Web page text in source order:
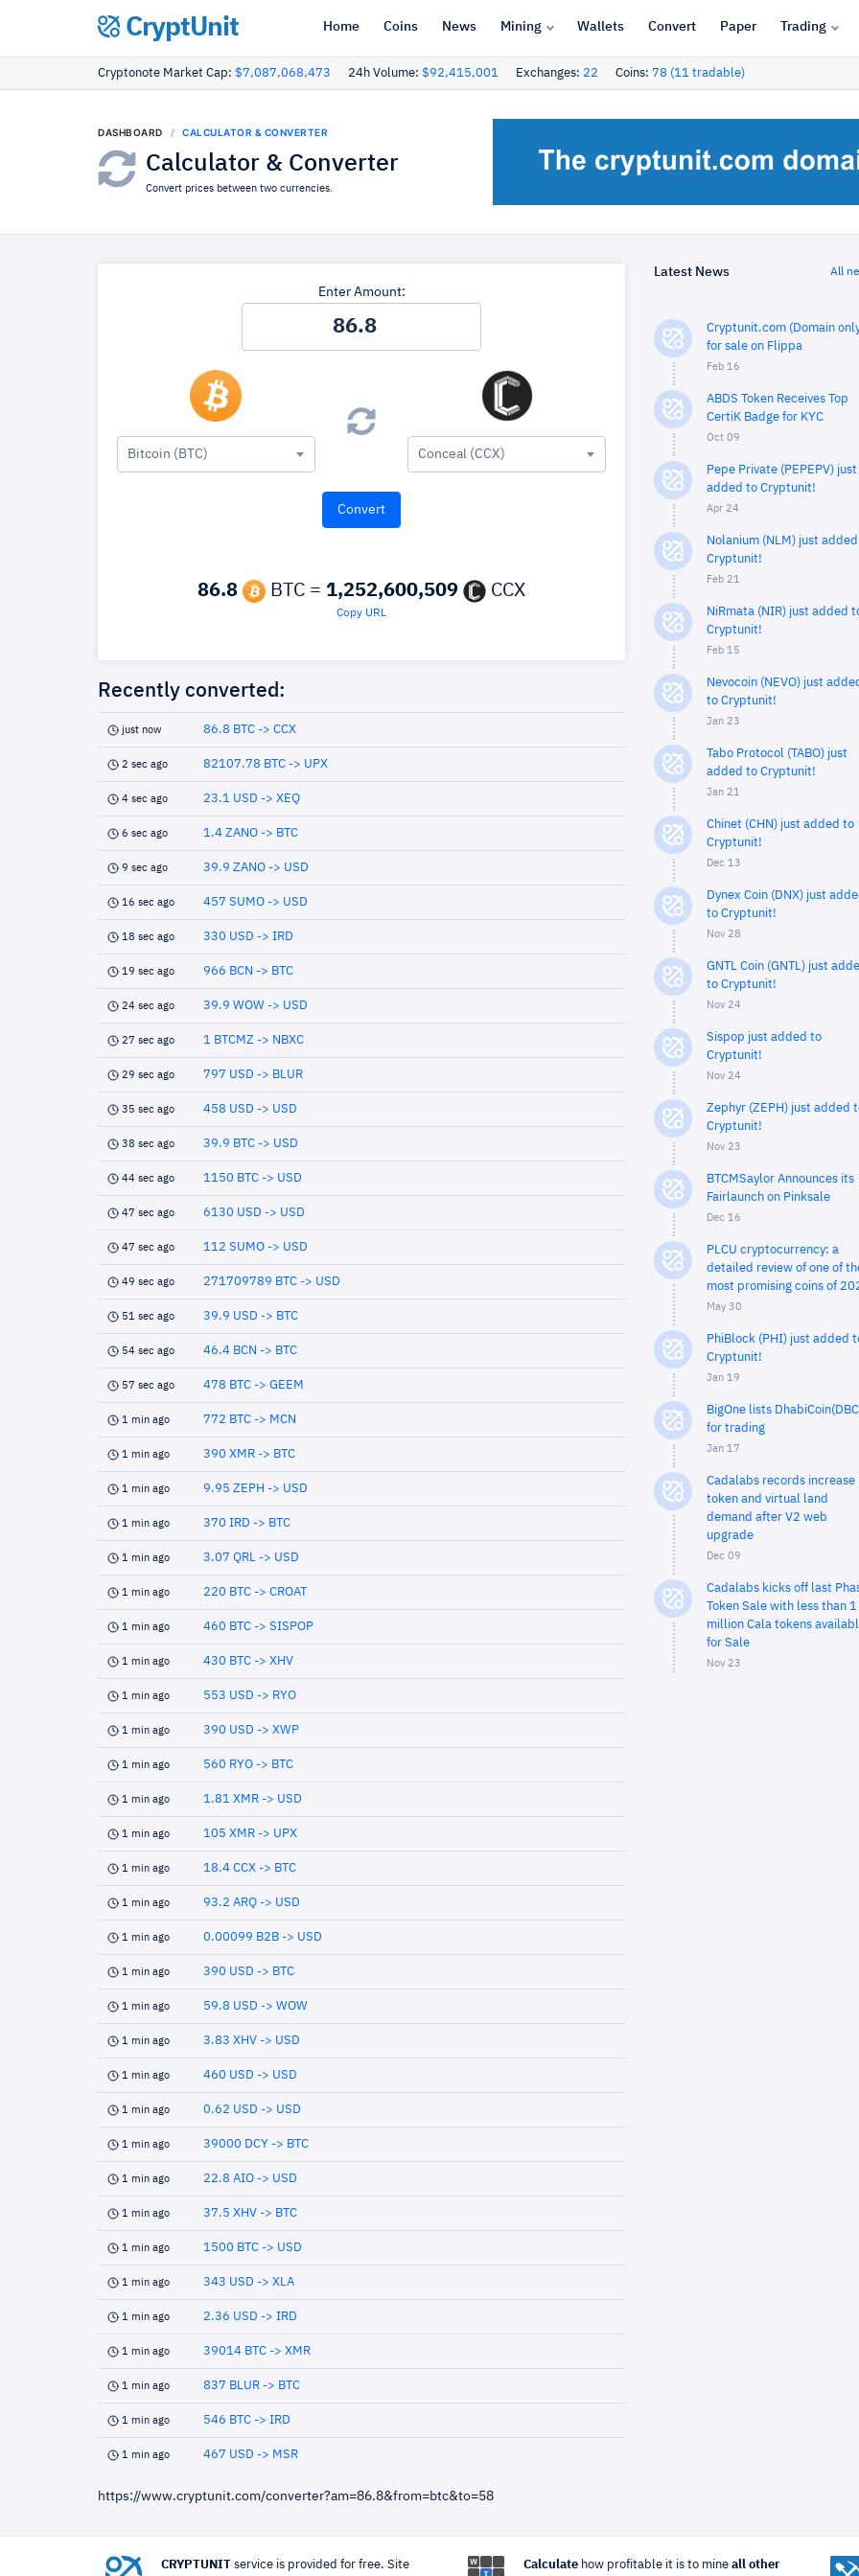
CryptUnit Home Coins News Mining Wallets Convert Paper Trading
Cryptonote Market Cap: $7,087,068,473 24h Volume: $92,415,001 Exchanges: 22 Coins: 78 (11 tradable)
DASHBOARD CALCULATOR & CONVERTER
Calculator & Converter
Convert prices between two currencies.
Enter Amount:
Bitcoin (BTC) Conceal (CCX)
86.8 BTC = 1,252,600,509 CCX
Copy URL
Recently converted:
just now 86.8 BTC -> CCX
2 sec ago 82107.78 BTC -> UPX
4 sec ago 23.1 USD -> XEQ
6 sec ago 1.4 ZANO -> BTC
9 sec ago 39.9 ZANO -> USD
16 sec ago 457 SUMO -> USD
18 sec ago 330 USD -> IRD
19 sec ago 966 BCN -> BTC
24 sec ago 39.9 WOW -> USD
27 sec ago 1 BTCMZ -> NBXC
29 sec ago 797 USD -> BLUR
35 sec ago 458 USD -> USD
38 sec ago 39.9 BTC -> USD
44 sec ago 1150 BTC -> USD
47 sec ago 6130 USD -> USD
47 sec ago 112 SUMO -> USD
49 sec ago 271709789 BTC -> USD
51 sec ago 39.9 USD -> BTC
54 sec ago 46.4 BCN -> BTC
57 sec ago 478 BTC -> GEEM
1 min ago 772 BTC -> MCN
1 min ago 390 XMR -> BTC
1 min ago 9.95 ZEPH -> USD
1 min ago 370 IRD -> BTC
1 min ago 3.07 QRL -> USD
1 min ago 220 BTC -> CROAT
1 min ago 460 BTC -> SISPOP
1 min ago 430 BTC -> XHV
1 min ago 553 USD -> RYO
1 min ago 390 USD -> XWP
1 min ago 560 RYO -> BTC
1 min ago 1.81 XMR -> USD
1 min ago 105 XMR -> UPX
1 min ago 18.4 CCX -> BTC
1 min ago 93.2 ARQ -> USD
1 min ago 0.00099 B2B -> USD
1 min ago 390 USD -> BTC
1 min ago 59.8 USD -> WOW
1 min ago 3.83 XHV -> USD
1 min ago 460 USD -> USD
1 min ago 0.62 USD -> USD
1 min ago 39000 DCY -> BTC
1 min ago 22.8 AIO -> USD
1 min ago 37.5 XHV -> BTC
1 min ago 1500 BTC -> USD
1 min ago 343 USD -> XLA
1 min ago 2.36 USD -> IRD
1 min ago 39014 BTC -> XMR
1 min ago 837 BLUR -> BTC
1 min ago 546 BTC -> IRD
1 min ago 467 USD -> MSR
https://www.cryptunit.com/converter?am=86.8&from=btc&to=58
Latest News All
Cryptunit.com (Domain
for sale on Flippa
Feb 16
ABDS Token Receives Top
CertiK Badge for KYC
Oct 09
Pepe Private (PEPEPV) just
added to Cryptunit!
Apr 24
Nolanium (NLM) just
Cryptunit!
Feb 21
NiRmata (NIR) just added
Cryptunit!
Feb 15
Nevocoin (NEVO) just
to Cryptunit!
Jan 23
Tabo Protocol (TABO) just
added to Cryptunit!
Jan 21
Chinet (CHN) just added to
Cryptunit!
Dec 13
Dynex Coin (DNX) just
to Cryptunit!
Nov 28
GNTL Coin (GNTL) just
to Cryptunit!
Nov 24
Sispop just added to
Cryptunit!
Nov 24
Zephyr (ZEPH) just added
Cryptunit!
Nov 23
BTCMSaylor Announces its
Fairlaunch on Pinksale
Dec 16
PLCU cryptocurrency: a
detailed review of one of
most promising coins of
May 30
PhiBlock (PHI) just added
Cryptunit!
Jan 19
BigOne lists
for trading
Jan 17
Cadalabs records increase
token and virtual land
demand after V2 web
upgrade
Dec 09
Cadalabs kicks off last
Token Sale with less than 1
million Cala tokens
for Sale
Nov 23
CRYPTUNIT service is provided for free. Site Calculatehow profitable it is to mine all other